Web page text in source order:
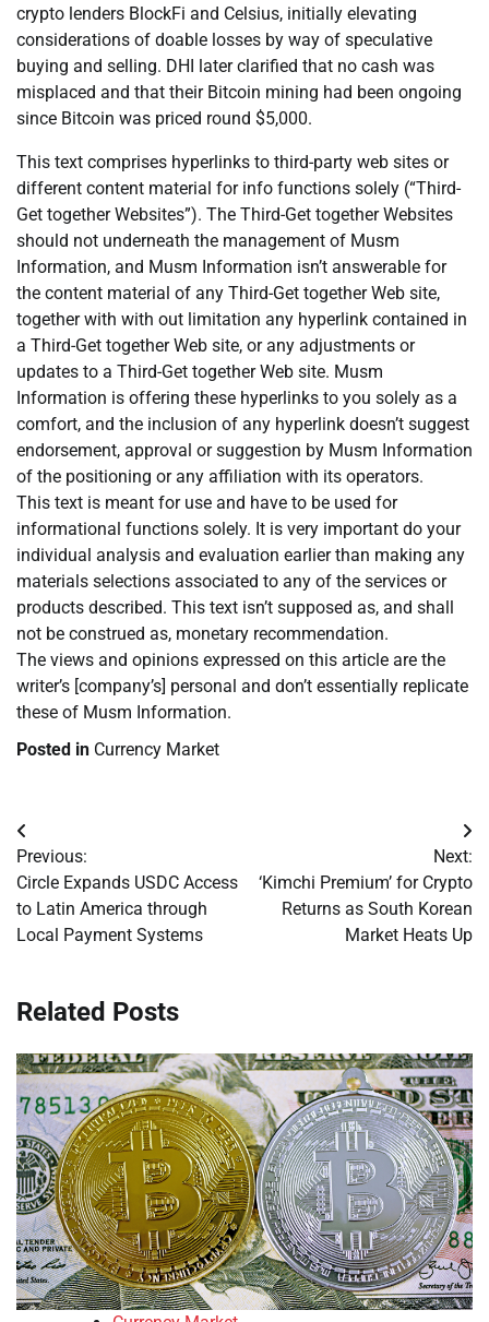
crypto lenders BlockFi and Celsius, initially elevating
considerations of doable losses by way of speculative
buying and selling. DHI later clarified that no cash was
misplaced and that their Bitcoin mining had been ongoing
since Bitcoin was priced round $5,000.
This text comprises hyperlinks to third-party web sites or
different content material for info functions solely (“Third-
Get together Websites”). The Third-Get together Websites
should not underneath the management of Musm
Information, and Musm Information isn’t answerable for
the content material of any Third-Get together Web site,
together with with out limitation any hyperlink contained in
a Third-Get together Web site, or any adjustments or
updates to a Third-Get together Web site. Musm
Information is offering these hyperlinks to you solely as a
comfort, and the inclusion of any hyperlink doesn’t suggest
endorsement, approval or suggestion by Musm Information
of the positioning or any affiliation with its operators.
This text is meant for use and have to be used for
informational functions solely. It is very important do your
individual analysis and evaluation earlier than making any
materials selections associated to any of the services or
products described. This text isn’t supposed as, and shall
not be construed as, monetary recommendation.
The views and opinions expressed on this article are the
writer’s [company’s] personal and don’t essentially replicate
these of Musm Information.
Posted in Currency Market
Post
navigation
Previous:
Circle Expands USDC Access
to Latin America through
Local Payment Systems
Next:
‘Kimchi Premium’ for Crypto
Returns as South Korean
Market Heats Up
Related Posts